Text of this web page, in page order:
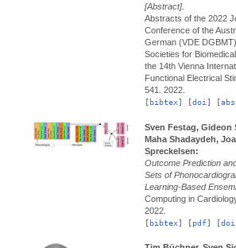
[Abstract].
Abstracts of the 2022
Conference of the
German (VDE
Societies for
the 14th Vienna
Functional Electrical
541. 2022.
[bibtex] [doi ] [
Sven Festag, Gideon
Maha Shadaydeh,
Spreckelsen:
Outcome Prediction
Sets of
Learning-Based
Computing in
2022.
[bibtex] [pdf] [doi